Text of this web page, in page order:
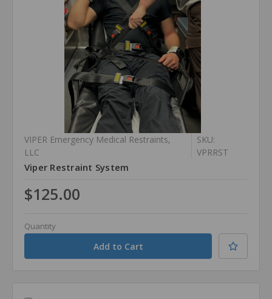
VIPER Emergency Medical Restraints,
LLC
SKU:
VPRRST
Viper Restraint System
$125.00
Quantity